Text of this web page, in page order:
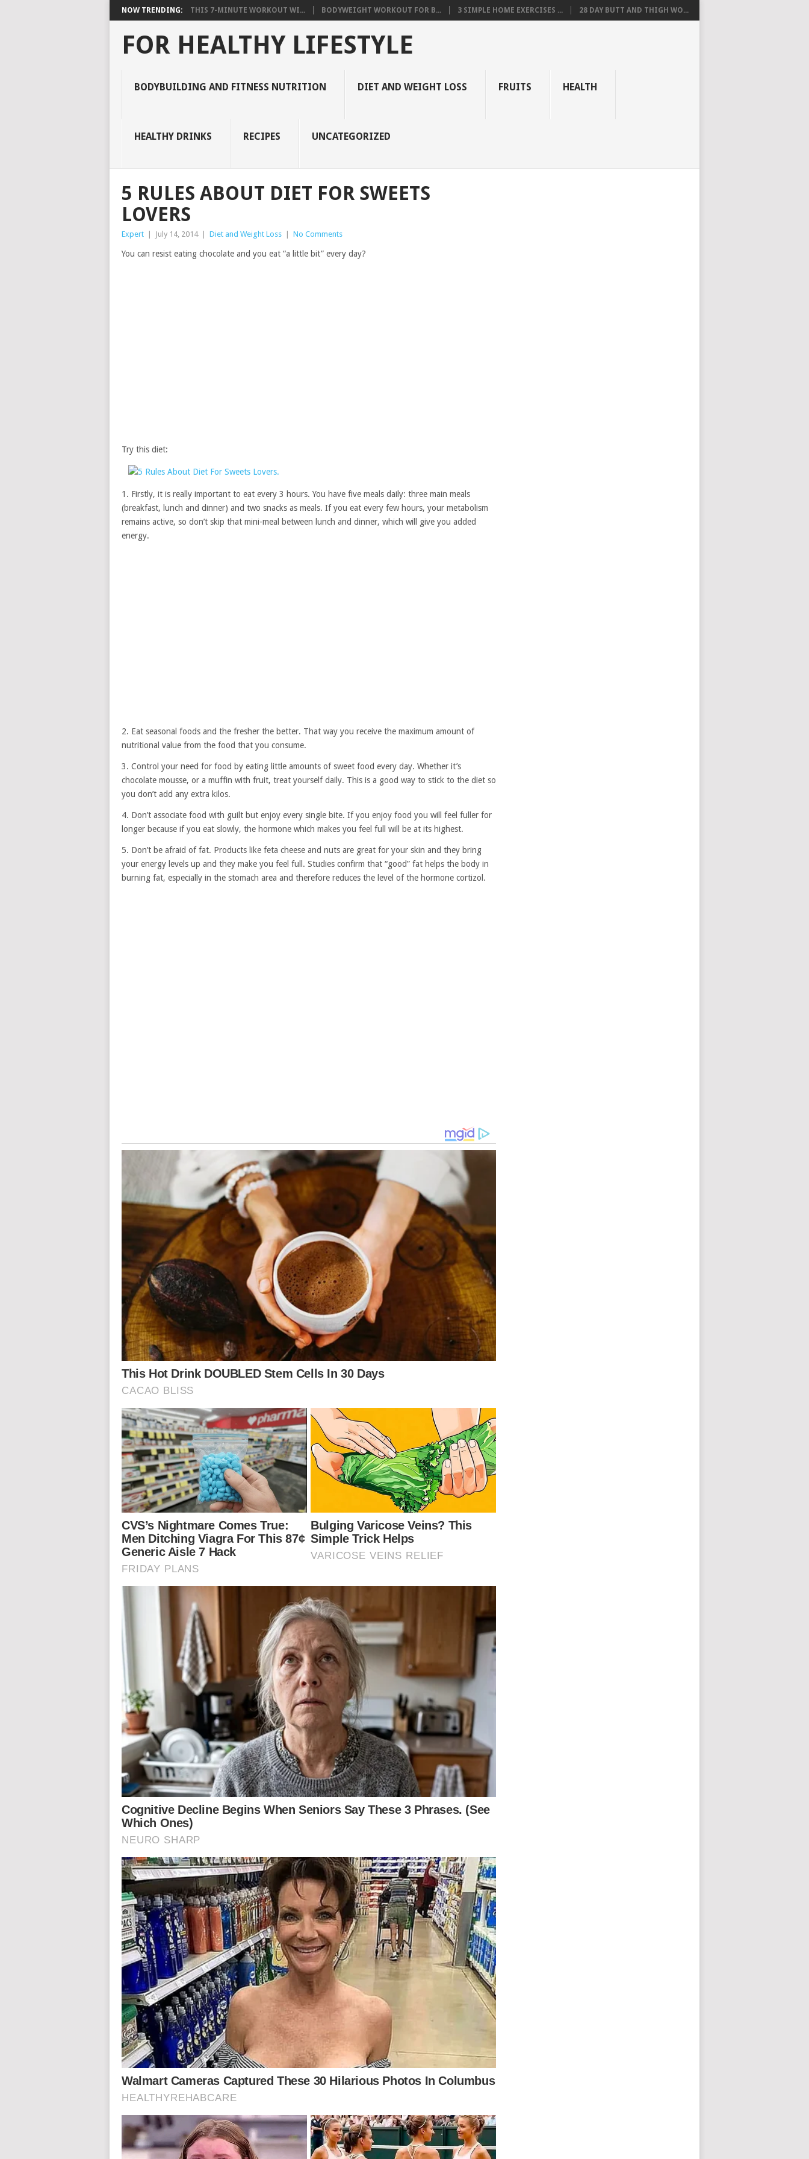
NOW TRENDING: THIS 7-MINUTE WORKOUT WI... BODYWEIGHT WORKOUT FOR B... 3 SIMPLE HOME EXERCISES ... 28 DAY BUTT AND THIGH WO...
FOR HEALTHY LIFESTYLE
BODYBUILDING AND FITNESS NUTRITION DIET AND WEIGHT LOSS FRUITS HEALTH
HEALTHY DRINKS RECIPES UNCATEGORIZED
5 RULES ABOUT DIET FOR SWEETS
LOVERS
Expert July 14, 2014 Diet and Weight Loss No Comments
You can resist eating chocolate and you eat “a little bit” every day?
Try this diet:
1. Firstly, it is really important to eat every 3 hours. You have five meals daily: three main meals
(breakfast, lunch and dinner) and two snacks as meals. If you eat every few hours, your metabolism
remains active, so don’t skip that mini-meal between lunch and dinner, which will give you added
energy.
2. Eat seasonal foods and the fresher the better. That way you receive the maximum amount of
nutritional value from the food that you consume.
3. Control your need for food by eating little amounts of sweet food every day. Whether it’s
chocolate mousse, or a muffin with fruit, treat yourself daily. This is a good way to stick to the diet so
you don’t add any extra kilos.
4. Don’t associate food with guilt but enjoy every single bite. If you enjoy food you will feel fuller for
longer because if you eat slowly, the hormone which makes you feel full will be at its highest.
5. Don’t be afraid of fat. Products like feta cheese and nuts are great for your skin and they bring
your energy levels up and they make you feel full. Studies confirm that “good” fat helps the body in
burning fat, especially in the stomach area and therefore reduces the level of the hormone cortizol.